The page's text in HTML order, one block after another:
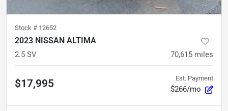
Stock # 12652
2023 NISSAN ALTIMA
2.5 SV 70,615 miles
$17,995 Est. Payment
$266/mo